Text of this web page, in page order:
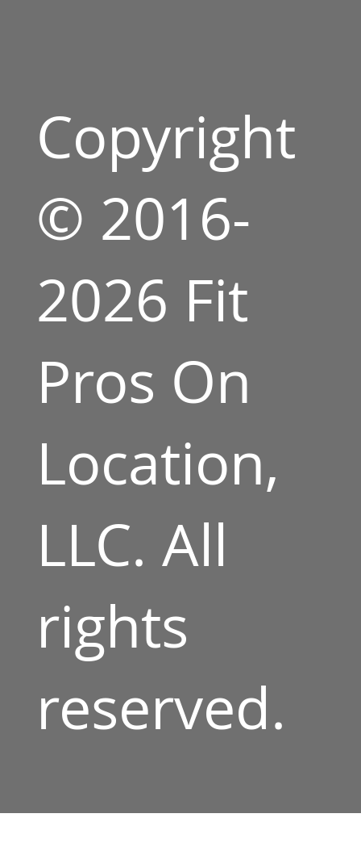
Copyright
© 2016-
2026 Fit
Pros On
Location,
LLC. All
rights
reserved.